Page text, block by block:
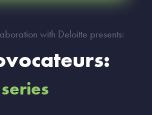
with Deloitte presents: